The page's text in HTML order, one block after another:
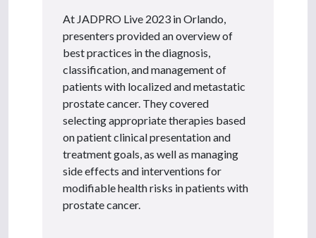
At JADPRO Live 2023 in Orlando,
presenters provided an overview of
best practices in the diagnosis,
classification, and management of
patients with localized and metastatic
prostate cancer. They covered
selecting appropriate therapies based
on patient clinical presentation and
treatment goals, as well as managing
side effects and interventions for
modifiable health risks in patients with
prostate cancer.